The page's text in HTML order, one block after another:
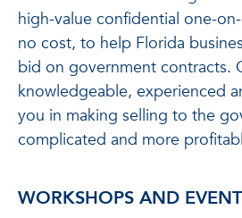
high-value confidential one-
no cost, to help Florida
bid on government contracts.
knowledgeable, experienced
you in making selling to the
complicated and more
WORKSHOPS AND